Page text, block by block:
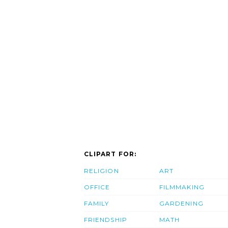
CLIPART FOR:
RELIGION
OFFICE
FAMILY
FRIENDSHIP
ART
FILMMAKING
GARDENING
MATH